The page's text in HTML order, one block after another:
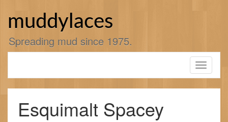
muddylaces
Spreading mud since 1975.
Toggle
Esquimalt Spacey